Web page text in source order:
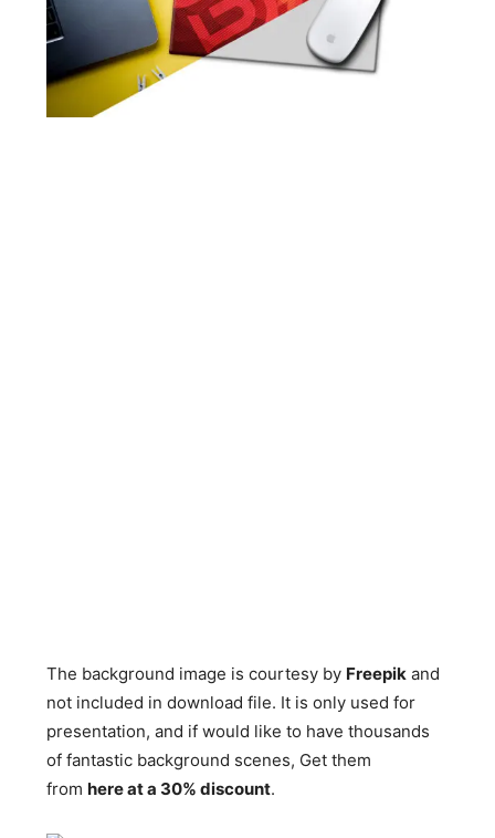
The background image is courtesy by Freepik and
not included in download file. It is only used for
presentation, and if would like to have thousands
of fantastic background scenes, Get them
fromhere at a 30% discount.